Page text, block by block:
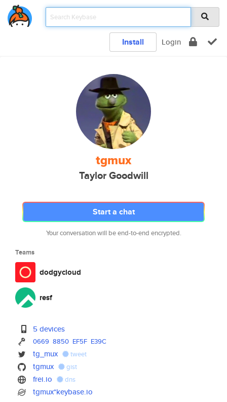
Install Login
tgmux
Taylor Goodwill
Start a chat
Your conversation will be end-to-end encrypted.
Teams
dodgycloud
resf
5 devices
0669 8850 EF5F E39C
tg_mux tweet
tgmux gist
frei.io dns
tgmux*keybase.io